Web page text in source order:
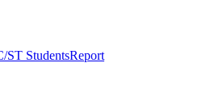
ST StudentsReport